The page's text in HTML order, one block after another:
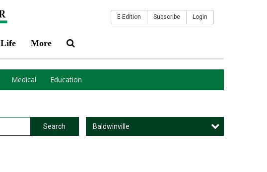
Life More
E-Edition Subscribe Login
Medical Education
Search Baldwinville